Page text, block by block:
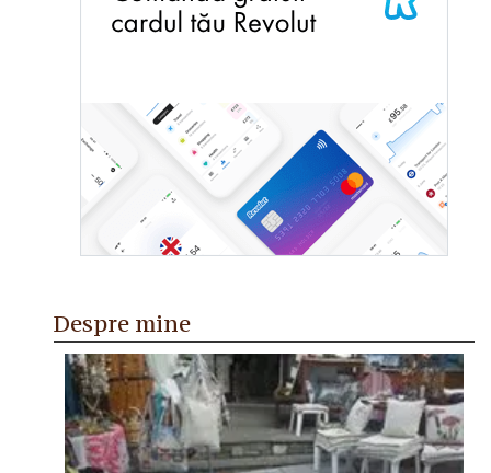
Despre mine